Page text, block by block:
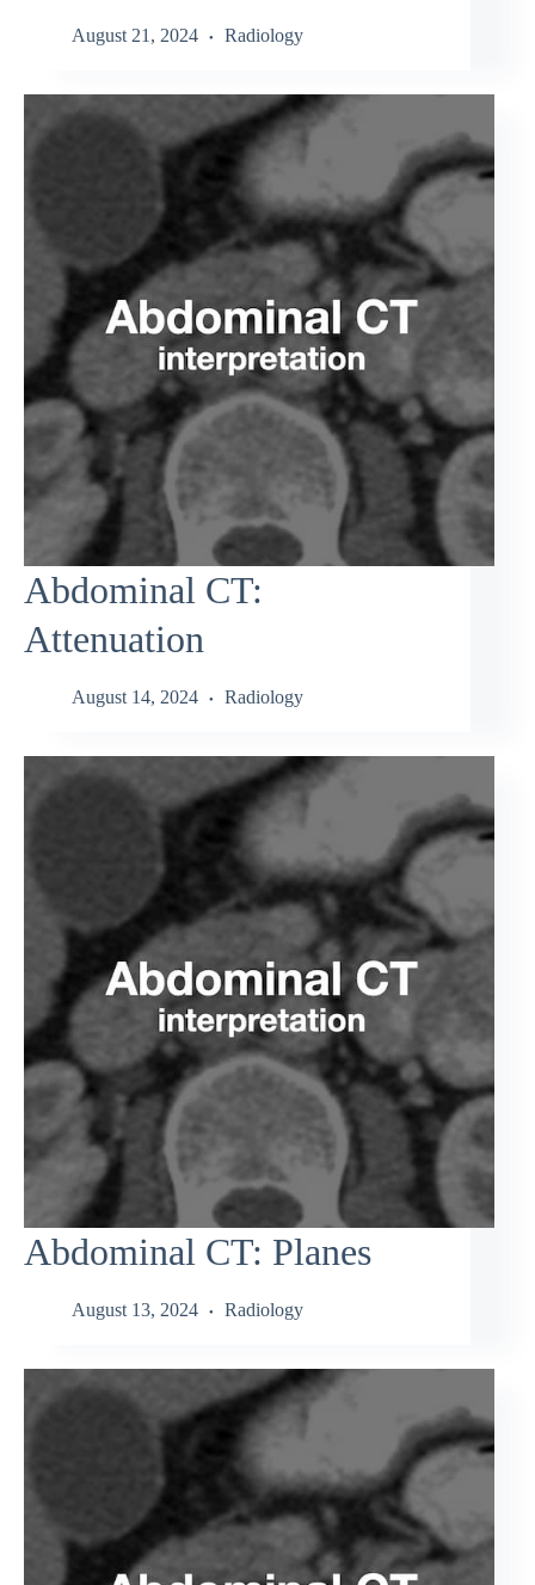
August 21, 2024 Radiology
Abdominal CT:
Attenuation
August 14, 2024 Radiology
Abdominal CT: Planes
August 13, 2024 Radiology